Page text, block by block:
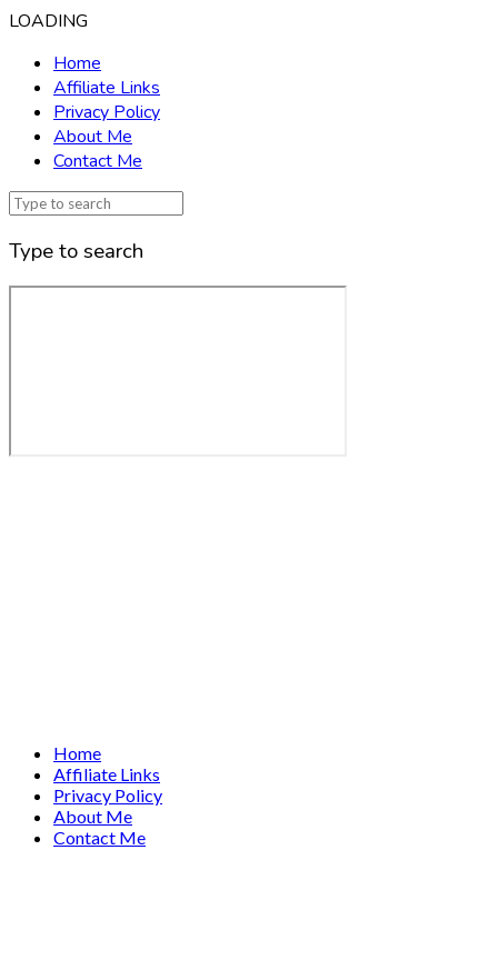
LOADING
Home
Affiliate Links
Privacy Policy
About Me
Contact Me
Type to search
Home
Affiliate Links
Privacy Policy
About Me
Contact Me